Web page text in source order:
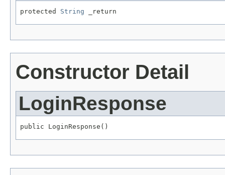
protected String _return
Constructor Detail
LoginResponse
public LoginResponse()